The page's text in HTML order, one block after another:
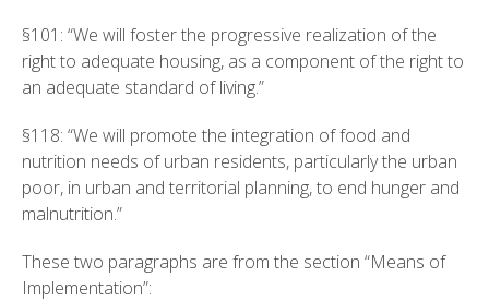
§101: “We will foster the progressive realization of the
right to adequate housing, as a component of the right to
an adequate standard of living.”
§118: “We will promote the integration of food and
nutrition needs of urban residents, particularly the urban
poor, in urban and territorial planning, to end hunger and
malnutrition.”
These two paragraphs are from the section “Means of
Implementation”: